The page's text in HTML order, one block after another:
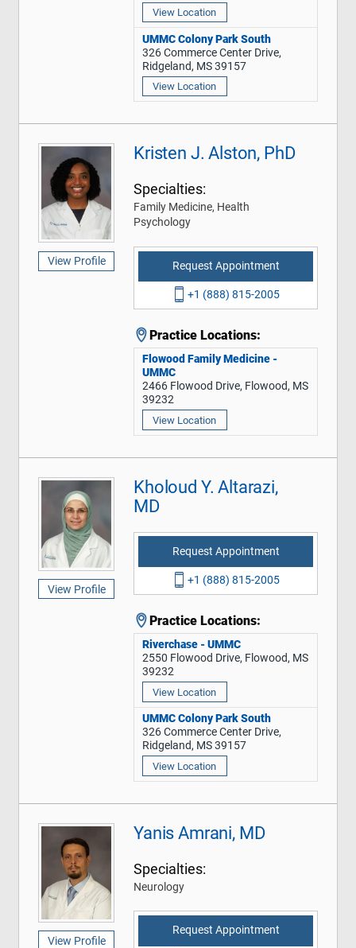
View Location
UMMC Colony Park South
326 Commerce Center Drive,
Ridgeland, MS 39157
View Location
View Profile
Kristen J. Alston, PhD
Specialties:
Family Medicine, Health
Psychology
Request Appointment
+1 (888) 815-2005
Practice Locations:
Flowood Family Medicine -
UMMC
2466 Flowood Drive, Flowood, MS
39232
View Location
View Profile
Kholoud Y. Altarazi,
MD
Request Appointment
+1 (888) 815-2005
Practice Locations:
Riverchase - UMMC
2550 Flowood Drive, Flowood, MS
39232
View Location
UMMC Colony Park South
326 Commerce Center Drive,
Ridgeland, MS 39157
View Location
View Profile
Yanis Amrani, MD
Specialties:
Neurology
Request Appointment